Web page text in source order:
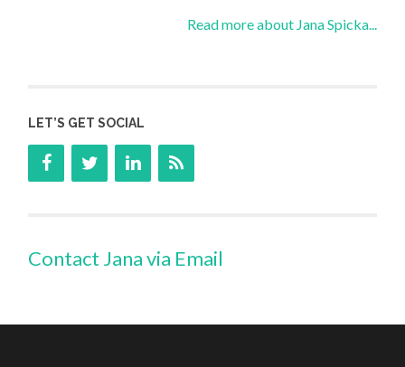
Read more about Jana Spicka...
LET’S GET SOCIAL
Contact Jana via Email